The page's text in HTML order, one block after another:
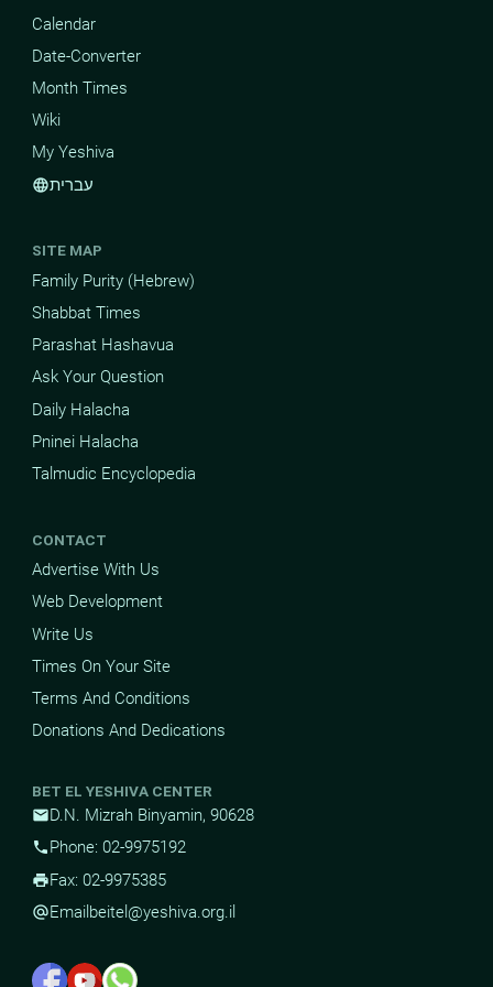
Calendar
Date-Converter
Month Times
Wiki
My Yeshiva
languageעברית
SITE MAP
Family Purity (Hebrew)
Shabbat Times
Parashat Hashavua
Ask Your Question
Daily Halacha
Pninei Halacha
Talmudic Encyclopedia
CONTACT
Advertise With Us
Web Development
Write Us
Times On Your Site
Terms And Conditions
Donations And Dedications
BET EL YESHIVA CENTER
mailD.N. Mizrah Binyamin, 90628
phone Phone: 02-9975192
printFax: 02-9975385
alternate_emailEmail beitel@yeshiva.org.il